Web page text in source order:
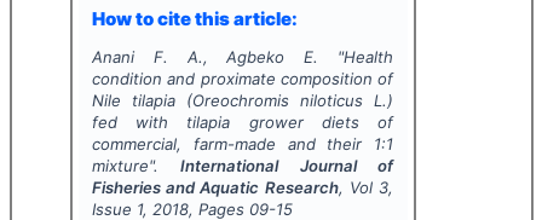
How to cite this article:
Anani F. A., Agbeko E. "Health
condition and proximate composition of
Nile tilapia (Oreochromis niloticus L.)
fed with tilapia grower diets of
commercial, farm-made and their 1:1
mixture".International Journal of
Fisheries and Aquatic Research, Vol 3,
Issue 1, 2018, Pages 09-15